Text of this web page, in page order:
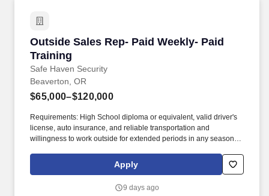
Outside Sales Rep- Paid Weekly- Paid
Training
Safe Haven Security
Outside Sales Rep- Paid Weekly- Paid Training
Beaverton, OR
$65,000–$120,000
Requirements: High School diploma or equivalent, valid driver's
license, auto insurance, and reliable transportation and
willingness to work outside for extended periods in any season.
across the country, and we achieve this by offering cutting-edge
security solutions and exceptional customer service.
Apply
9 days ago